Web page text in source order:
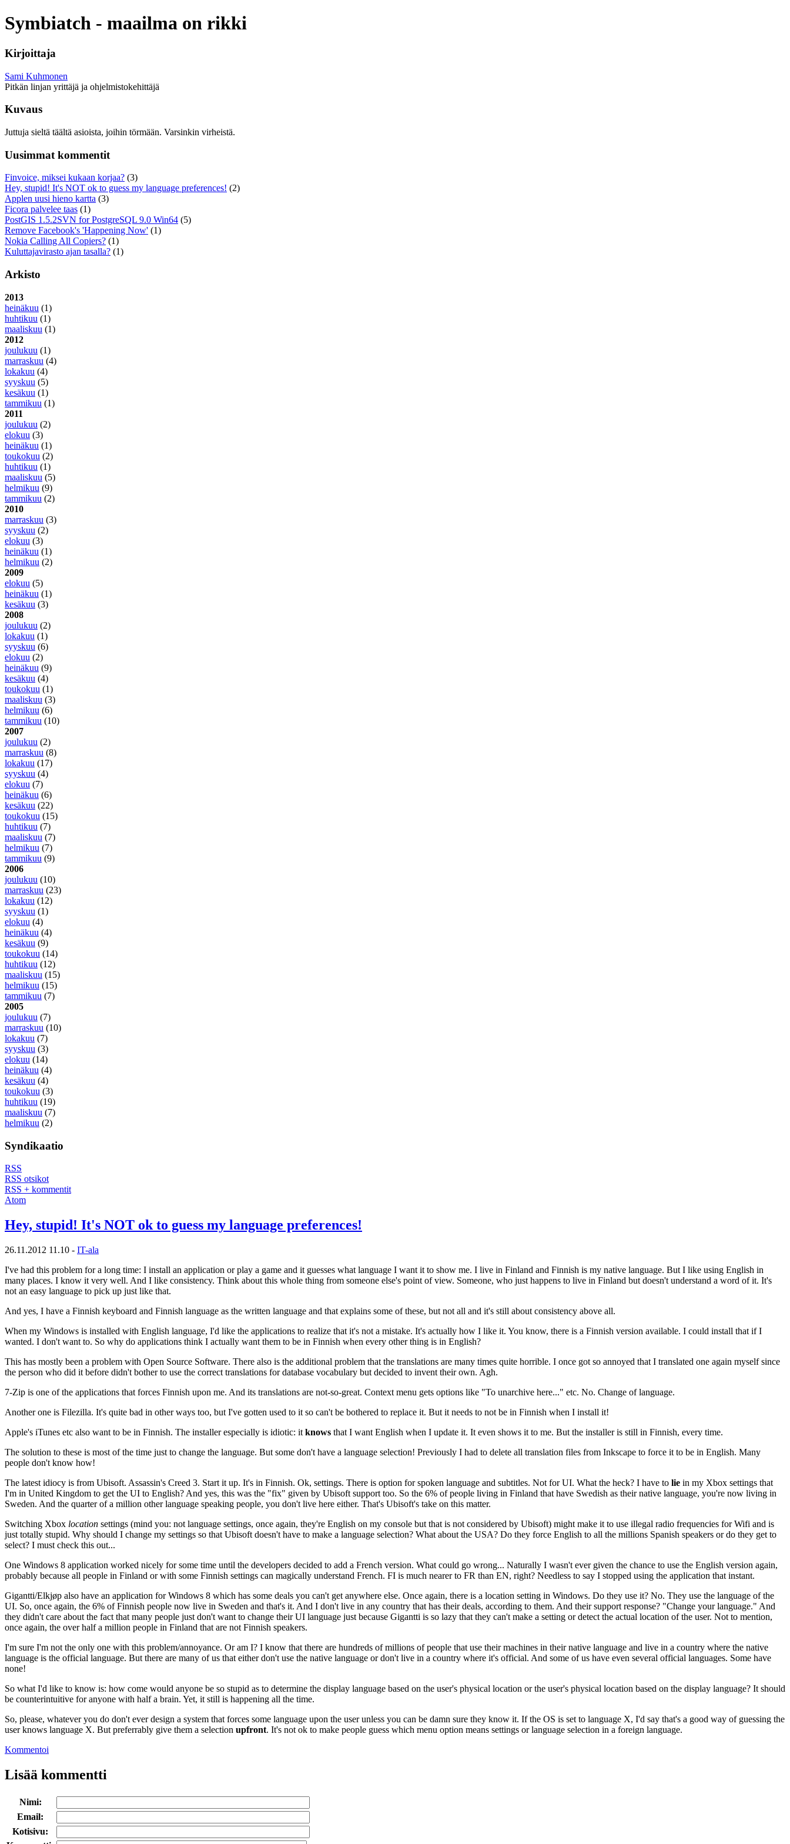
Symbiatch - maailma on rikki
Kirjoittaja
Sami Kuhmonen
Pitkän linjan yrittäjä ja ohjelmistokehittäjä
Kuvaus
Juttuja sieltä täältä asioista, joihin törmään. Varsinkin virheistä.
Uusimmat kommentit
Finvoice, miksei kukaan korjaa? (3)
Hey, stupid! It's NOT ok to guess my language preferences! (2)
Applen uusi hieno kartta (3)
Ficora palvelee taas (1)
PostGIS 1.5.2SVN for PostgreSQL 9.0 Win64 (5)
Remove Facebook's 'Happening Now' (1)
Nokia Calling All Copiers? (1)
Kuluttajavirasto ajan tasalla? (1)
Arkisto
2013
heinäkuu (1)
huhtikuu (1)
maaliskuu (1)
2012
joulukuu (1)
marraskuu (4)
lokakuu (4)
syyskuu (5)
kesäkuu (1)
tammikuu (1)
2011
joulukuu (2)
elokuu (3)
heinäkuu (1)
toukokuu (2)
huhtikuu (1)
maaliskuu (5)
helmikuu (9)
tammikuu (2)
2010
marraskuu (3)
syyskuu (2)
elokuu (3)
heinäkuu (1)
helmikuu (2)
2009
elokuu (5)
heinäkuu (1)
kesäkuu (3)
2008
joulukuu (2)
lokakuu (1)
syyskuu (6)
elokuu (2)
heinäkuu (9)
kesäkuu (4)
toukokuu (1)
maaliskuu (3)
helmikuu (6)
tammikuu (10)
2007
joulukuu (2)
marraskuu (8)
lokakuu (17)
syyskuu (4)
elokuu (7)
heinäkuu (6)
kesäkuu (22)
toukokuu (15)
huhtikuu (7)
maaliskuu (7)
helmikuu (7)
tammikuu (9)
2006
joulukuu (10)
marraskuu (23)
lokakuu (12)
syyskuu (1)
elokuu (4)
heinäkuu (4)
kesäkuu (9)
toukokuu (14)
huhtikuu (12)
maaliskuu (15)
helmikuu (15)
tammikuu (7)
2005
joulukuu (7)
marraskuu (10)
lokakuu (7)
syyskuu (3)
elokuu (14)
heinäkuu (4)
kesäkuu (4)
toukokuu (3)
huhtikuu (19)
maaliskuu (7)
helmikuu (2)
Syndikaatio
RSS
RSS otsikot
RSS + kommentit
Atom
Hey, stupid! It's NOT ok to guess my language preferences!
26.11.2012 11.10 - IT-ala
I've had this problem for a long time: I install an application or play a game and it guesses what language I want it to show me. I live in Finland and Finnish is my native language. But I like using English in
many places. I know it very well. And I like consistency. Think about this whole thing from someone else's point of view. Someone, who just happens to live in Finland but doesn't understand a word of it. It's
not an easy language to pick up just like that.
And yes, I have a Finnish keyboard and Finnish language as the written language and that explains some of these, but not all and it's still about consistency above all.
When my Windows is installed with English language, I'd like the applications to realize that it's not a mistake. It's actually how I like it. You know, there is a Finnish version available. I could install that if I
wanted. I don't want to. So why do applications think I actually want them to be in Finnish when every other thing is in English?
This has mostly been a problem with Open Source Software. There also is the additional problem that the translations are many times quite horrible. I once got so annoyed that I translated one again myself since
the person who did it before didn't bother to use the correct translations for database vocabulary but decided to invent their own. Agh.
7-Zip is one of the applications that forces Finnish upon me. And its translations are not-so-great. Context menu gets options like "To unarchive here..." etc. No. Change of language.
Another one is Filezilla. It's quite bad in other ways too, but I've gotten used to it so can't be bothered to replace it. But it needs to not be in Finnish when I install it!
Apple's iTunes etc also want to be in Finnish. The installer especially is idiotic: it knows that I want English when I update it. It even shows it to me. But the installer is still in Finnish, every time.
The solution to these is most of the time just to change the language. But some don't have a language selection! Previously I had to delete all translation files from Inkscape to force it to be in English. Many
people don't know how!
The latest idiocy is from Ubisoft. Assassin's Creed 3. Start it up. It's in Finnish. Ok, settings. There is option for spoken language and subtitles. Not for UI. What the heck? I have to lie in my Xbox settings that
I'm in United Kingdom to get the UI to English? And yes, this was the "fix" given by Ubisoft support too. So the 6% of people living in Finland that have Swedish as their native language, you're now living in
Sweden. And the quarter of a million other language speaking people, you don't live here either. That's Ubisoft's take on this matter.
Switching Xbox location settings (mind you: not language settings, once again, they're English on my console but that is not considered by Ubisoft) might make it to use illegal radio frequencies for Wifi and is
just totally stupid. Why should I change my settings so that Ubisoft doesn't have to make a language selection? What about the USA? Do they force English to all the millions Spanish speakers or do they get to
select? I must check this out...
One Windows 8 application worked nicely for some time until the developers decided to add a French version. What could go wrong... Naturally I wasn't ever given the chance to use the English version again,
probably because all people in Finland or with some Finnish settings can magically understand French. FI is much nearer to FR than EN, right? Needless to say I stopped using the application that instant.
Gigantti/Elkjøp also have an application for Windows 8 which has some deals you can't get anywhere else. Once again, there is a location setting in Windows. Do they use it? No. They use the language of the
UI. So, once again, the 6% of Finnish people now live in Sweden and that's it. And I don't live in any country that has their deals, according to them. And their support response? "Change your language." And
they didn't care about the fact that many people just don't want to change their UI language just because Gigantti is so lazy that they can't make a setting or detect the actual location of the user. Not to mention,
once again, the over half a million people in Finland that are not Finnish speakers.
I'm sure I'm not the only one with this problem/annoyance. Or am I? I know that there are hundreds of millions of people that use their machines in their native language and live in a country where the native
language is the official language. But there are many of us that either don't use the native language or don't live in a country where it's official. And some of us have even several official languages. Some have
none!
So what I'd like to know is: how come would anyone be so stupid as to determine the display language based on the user's physical location or the user's physical location based on the display language? It should
be counterintuitive for anyone with half a brain. Yet, it still is happening all the time.
So, please, whatever you do don't ever design a system that forces some language upon the user unless you can be damn sure they know it. If the OS is set to language X, I'd say that's a good way of guessing the
user knows language X. But preferrably give them a selection upfront. It's not ok to make people guess which menu option means settings or language selection in a foreign language.
Kommentoi
Lisää kommentti
Nimi:
Email:
Kotisivu: